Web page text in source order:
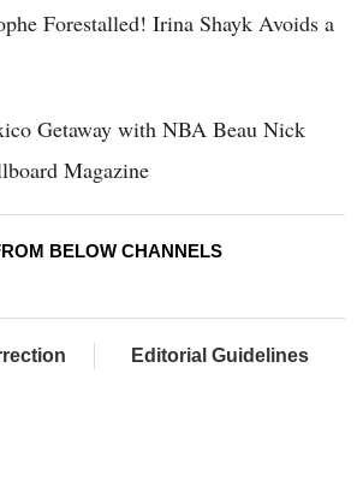
Forestalled! Irina Shayk Avoids a
Getaway with NBA Beau Nick
Magazine
BELOW CHANNELS
Editorial Guidelines